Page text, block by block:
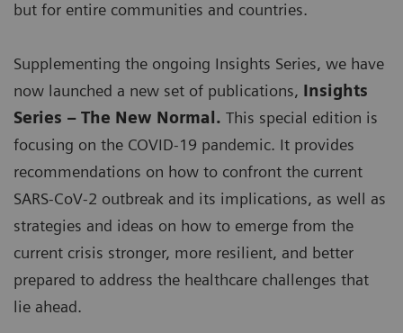
but for entire communities and countries.
Supplementing the ongoing Insights Series, we have
now launched a new set of publications, Insights
Series – The New Normal. This special edition is
focusing on the COVID-19 pandemic. It provides
recommendations on how to confront the current
SARS-CoV-2 outbreak and its implications, as well as
strategies and ideas on how to emerge from the
current crisis stronger, more resilient, and better
prepared to address the healthcare challenges that
lie ahead.